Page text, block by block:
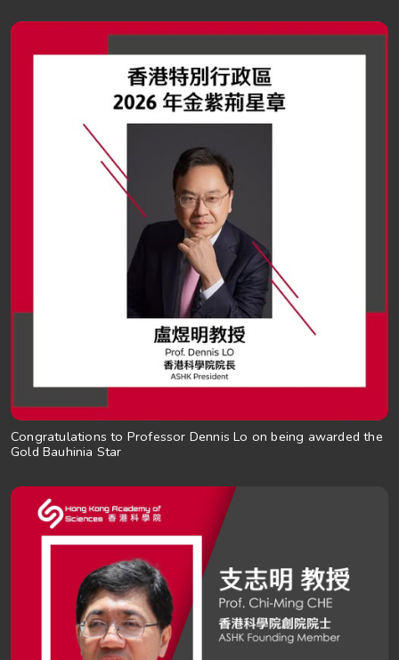
Congratulations to Professor Dennis Lo on being awarded the
Gold Bauhinia Star